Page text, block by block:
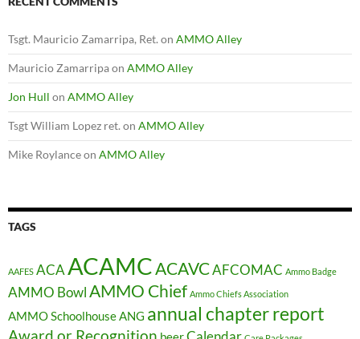
Tsgt. Mauricio Zamarripa, Ret. on AMMO Alley
Mauricio Zamarripaon AMMO Alley
Jon Hull on AMMO Alley
Tsgt William Lopez ret. on AMMO Alley
Mike Roylanceon AMMO Alley
TAGS
AAFES ACA ACAMCACAVCAFCOMAC Ammo Badge
AMMO BowlAMMO Chief Ammo Chiefs Association
AMMO SchoolhouseANG annual chapter report
Award or Recognition